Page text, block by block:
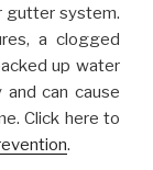
gutter system.
a clogged
up water
can cause
Click here to
.